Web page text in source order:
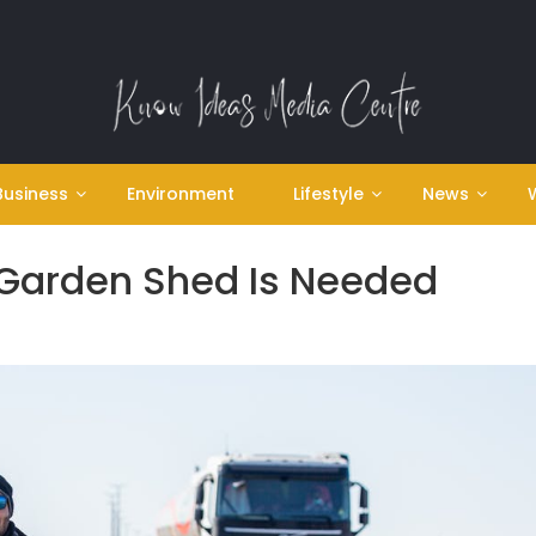
Environment Lifestyle News
Shed Is Needed